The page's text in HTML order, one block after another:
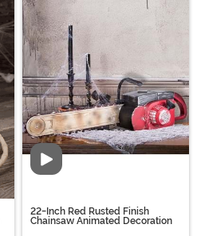
Video
22-Inch Red Rusted Finish
Chainsaw Animated Decoration